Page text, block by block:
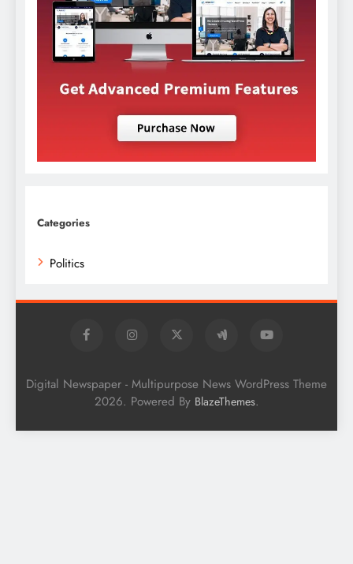
Categories
Politics
Digital Newspaper - Multipurpose News WordPress Theme
2026. Powered By BlazeThemes.